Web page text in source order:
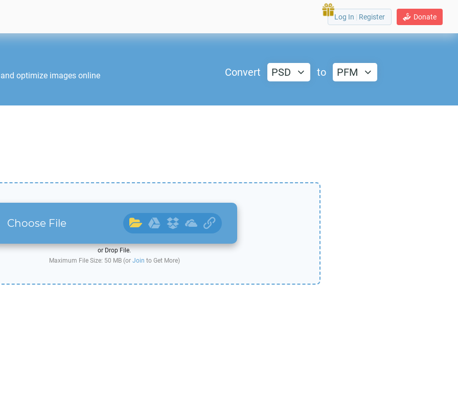
Donate
Log In | Register
optimize images online
Convert PSD to PFM
Choose File
or Drop File.
Maximum File Size: 50 MB (or Join to Get More)